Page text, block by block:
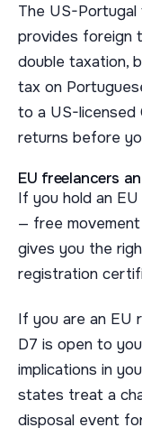
The US-
provides foreign
double taxation,
tax on
to a US-licensed
returns before
EU freelancers
If you hold an
— free
gives you the
registration
If you are an EU
D7 is open to
implications in
states treat a
disposal event